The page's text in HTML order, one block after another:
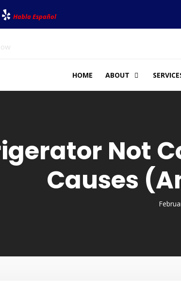
Habla Español
HOME ABOUT
Not
Causes